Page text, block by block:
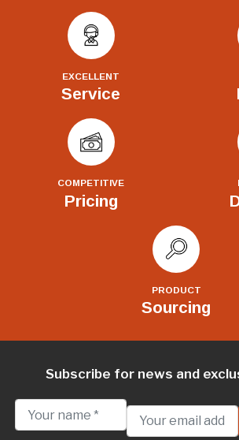
EXCELLENT
Service
COMPETITIVE
Pricing
PRODUCT
Sourcing
Subscribe for news and